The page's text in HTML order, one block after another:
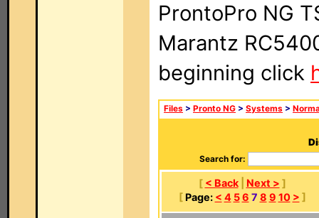
ProntoPro NG
Marantz
beginning click
Files > Pronto NG > Systems >
Search for:
[ < Back| Next > ]
[ Page: < 4 5 6 7 8 9 10 > ]